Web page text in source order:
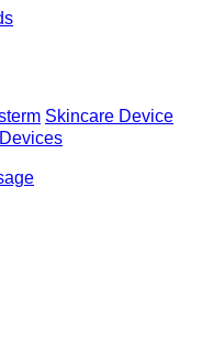
Skincare Device